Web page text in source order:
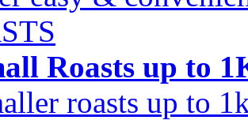
Roasts up to
roasts up to